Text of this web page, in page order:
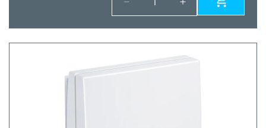
Decrease
quantity
for
THERMASGARD®
wModbus
Increase
quantity
for
ALTM2-